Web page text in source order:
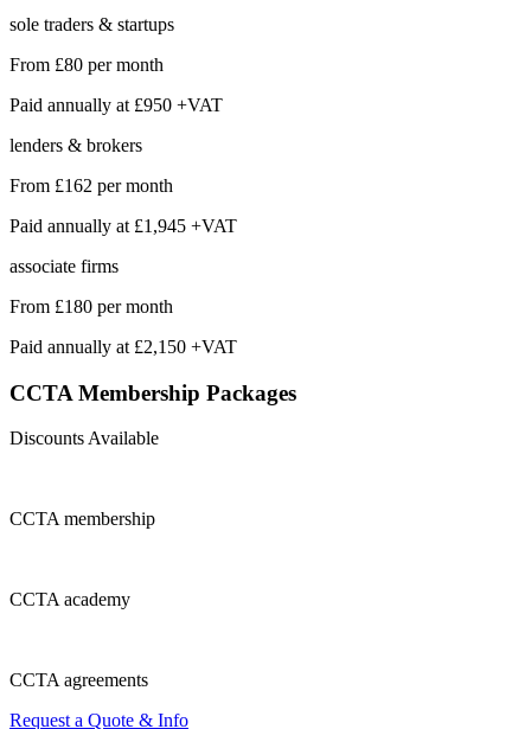
sole traders & startups
From £80 per month
Paid annually at £950 +VAT
lenders & brokers
From £162 per month
Paid annually at £1,945 +VAT
associate firms
From £180 per month
Paid annually at £2,150 +VAT
CCTA Membership Packages
Discounts Available
CCTA membership
CCTA academy
CCTA agreements
Request a Quote & Info